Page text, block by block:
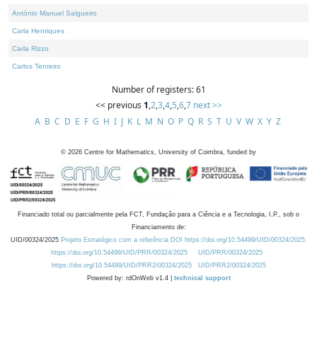
António Manuel Salgueiro
Carla Henriques
Carla Rizzo
Carlos Tenreiro
Number of registers: 61
<< previous 1,2,3,4,5,6,7 next >>
A B C D E F G H I J K L M N O P Q R S T U V W X Y Z
© 2026 Centre for Mathematics, University of Coimbra, funded by
Financiado total ou parcialmente pela FCT, Fundação para a Ciência e a Tecnologia, I.P., sob o
Financiamento de:
UID/00324/2025 Projeto Estratégico com a referência DOI https://doi.org/10.54499/UID/00324/2025.
https://doi.org/10.54499/UID/PRR/00324/2025
UID/PRR/00324/2025
https://doi.org/10.54499/UID/PRR2/00324/2025
UID/PRR2/00324/2025
Powered by: rdOnWeb v1.4 | technical support